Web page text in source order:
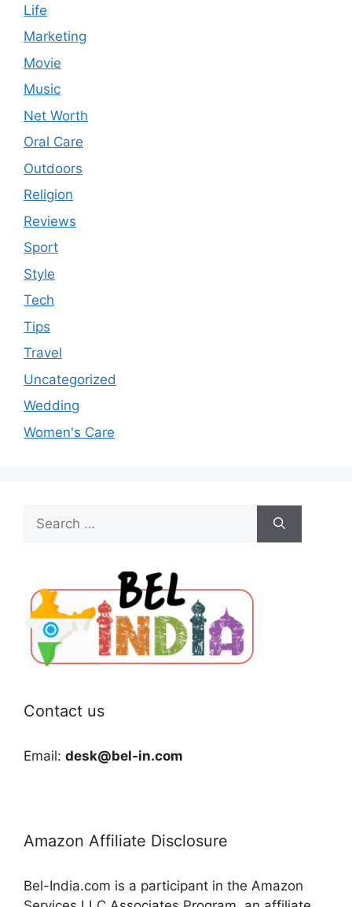
Life
Marketing
Movie
Music
Net Worth
Oral Care
Outdoors
Religion
Reviews
Sport
Style
Tech
Tips
Travel
Uncategorized
Wedding
Women's Care
for:
Contact us
Email: desk@bel-in.com
Amazon Affiliate Disclosure
Bel-India.com is a participant in the Amazon